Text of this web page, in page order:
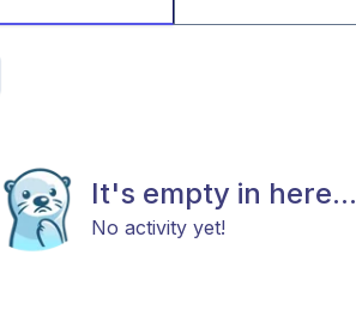
It's empty in here...
No activity yet!